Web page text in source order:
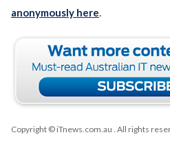
anonymously here.
Copyright © iTnews.com.au . All rights